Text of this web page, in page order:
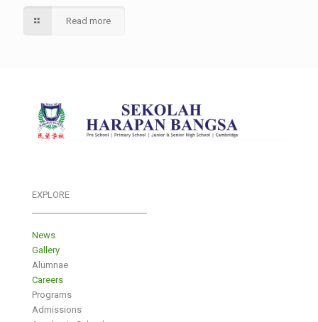
Read more
EXPLORE
News
Gallery
Alumnae
Careers
Programs
Admissions